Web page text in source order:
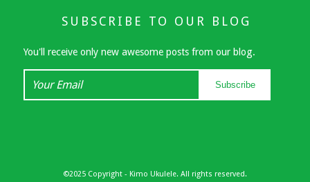
SUBSCRIBE TO OUR BLOG
You'll receive only new awesome posts from our blog.
Your
Subscribe
©2025 Copyright - Kimo Ukulele. All rights reserved.